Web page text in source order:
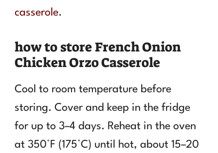
casserole.
how to store French Onion
Chicken Orzo Casserole
Cool to room temperature before
storing. Cover and keep in the fridge
for up to 3–4 days. Reheat in the oven
at 350°F (175°C) until hot, about 15–20